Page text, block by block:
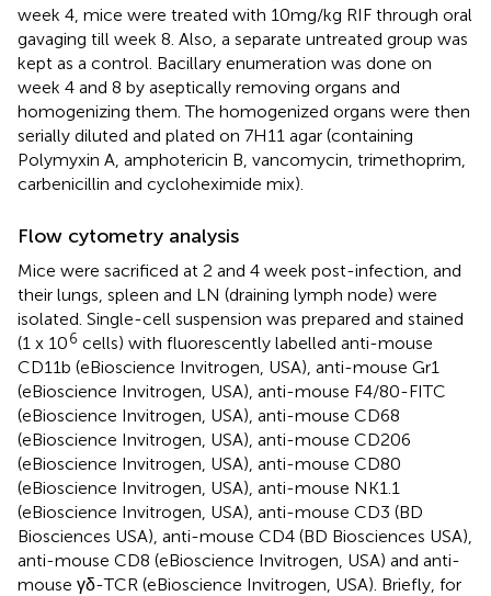
week 4, mice were treated with 10mg/kg RIF through oral
gavaging till week 8. Also, a separate untreated group was
kept as a control. Bacillary enumeration was done on
week 4 and 8 by aseptically removing organs and
homogenizing them. The homogenized organs were then
serially diluted and plated on 7H11 agar (containing
Polymyxin A, amphotericin B, vancomycin, trimethoprim,
carbenicillin and cycloheximide mix).
Flow cytometry analysis
Mice were sacrificed at 2 and 4 week post-infection, and
their lungs, spleen and LN (draining lymph node) were
isolated. Single-cell suspension was prepared and stained
(1 x 106 cells) with fluorescently labelled anti-mouse
CD11b (eBioscience Invitrogen, USA), anti-mouse Gr1
(eBioscience Invitrogen, USA), anti-mouse F4/80-FITC
(eBioscience Invitrogen, USA), anti-mouse CD68
(eBioscience Invitrogen, USA), anti-mouse CD206
(eBioscience Invitrogen, USA), anti-mouse CD80
(eBioscience Invitrogen, USA), anti-mouse NK1.1
(eBioscience Invitrogen, USA), anti-mouse CD3 (BD
Biosciences USA), anti-mouse CD4 (BD Biosciences USA),
anti-mouse CD8 (eBioscience Invitrogen, USA) and anti-
mouse γδ-TCR (eBioscience Invitrogen, USA). Briefly, for